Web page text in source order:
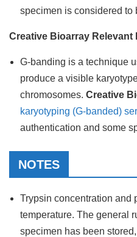
specimen is considered to
Creative Bioarray
G-banding is a technique
produce a visible
chromosomes. Creative
karyotyping (G-banded)
authentication and some
NOTES
Trypsin concentration and
temperature. The general
specimen has been